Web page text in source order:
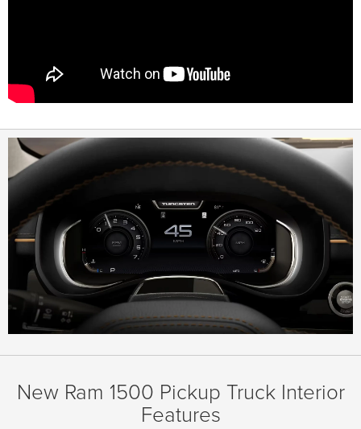
New Ram 1500 Pickup Truck Interior
Features